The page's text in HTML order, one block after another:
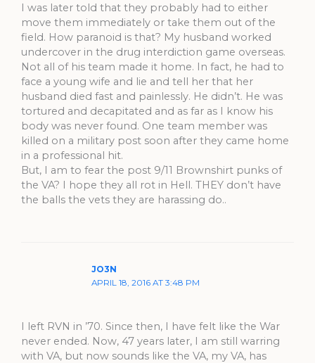
I was later told that they probably had to either
move them immediately or take them out of the
field. How paranoid is that? My husband worked
undercover in the drug interdiction game overseas.
Not all of his team made it home. In fact, he had to
face a young wife and lie and tell her that her
husband died fast and painlessly. He didn’t. He was
tortured and decapitated and as far as I know his
body was never found. One team member was
killed on a military post soon after they came home
in a professional hit.
But, I am to fear the post 9/11 Brownshirt punks of
the VA? I hope they all rot in Hell. THEY don’t have
the balls the vets they are harassing do..
JO3N
APRIL 18, 2016 AT 3:48 PM
I left RVN in ’70. Since then, I have felt like the War
never ended. Now, 47 years later, I am still warring
with VA, but now sounds like the VA, my VA, has